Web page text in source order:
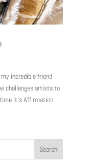
incredible friend
challenges artists to
it’s Affirmation